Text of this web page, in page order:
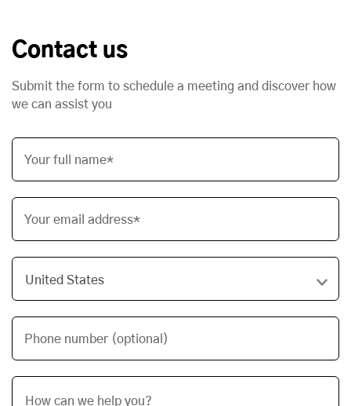
Contact us
Submit the form to schedule a meeting and discover how
we can assist you
Your full name*
Your email address*
Phone number (optional)